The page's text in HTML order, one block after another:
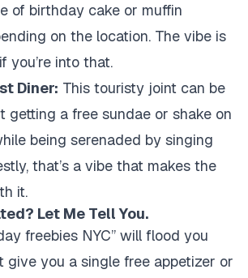
of birthday cake or muffin
on the location. The vibe is
you’re into that.
Diner: This touristy joint can be
getting a free sundae or shake on
being serenaded by singing
that’s a vibe that makes the
it.
Let Me Tell You.
freebies NYC” will flood you
give you a single free appetizer or